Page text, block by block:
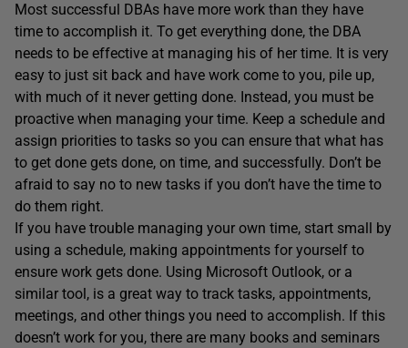
Most successful DBAs have more work than they have
time to accomplish it. To get everything done, the DBA
needs to be effective at managing his of her time. It is very
easy to just sit back and have work come to you, pile up,
with much of it never getting done. Instead, you must be
proactive when managing your time. Keep a schedule and
assign priorities to tasks so you can ensure that what has
to get done gets done, on time, and successfully. Don’t be
afraid to say no to new tasks if you don’t have the time to
do them right.
If you have trouble managing your own time, start small by
using a schedule, making appointments for yourself to
ensure work gets done. Using Microsoft Outlook, or a
similar tool, is a great way to track tasks, appointments,
meetings, and other things you need to accomplish. If this
doesn’t work for you, there are many books and seminars